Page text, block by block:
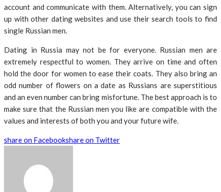
account and communicate with them. Alternatively, you can sign
up with other dating websites and use their search tools to find
single Russian men.
Dating in Russia may not be for everyone. Russian men are
extremely respectful to women. They arrive on time and often
hold the door for women to ease their coats. They also bring an
odd number of flowers on a date as Russians are superstitious
and an even number can bring misfortune. The best approach is to
make sure that the Russian men you like are compatible with the
values and interests of both you and your future wife.
share on Facebookshare on Twitter